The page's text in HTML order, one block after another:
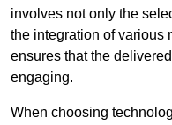
involves not only the
the integration of various
ensures that the
engaging.
When choosing